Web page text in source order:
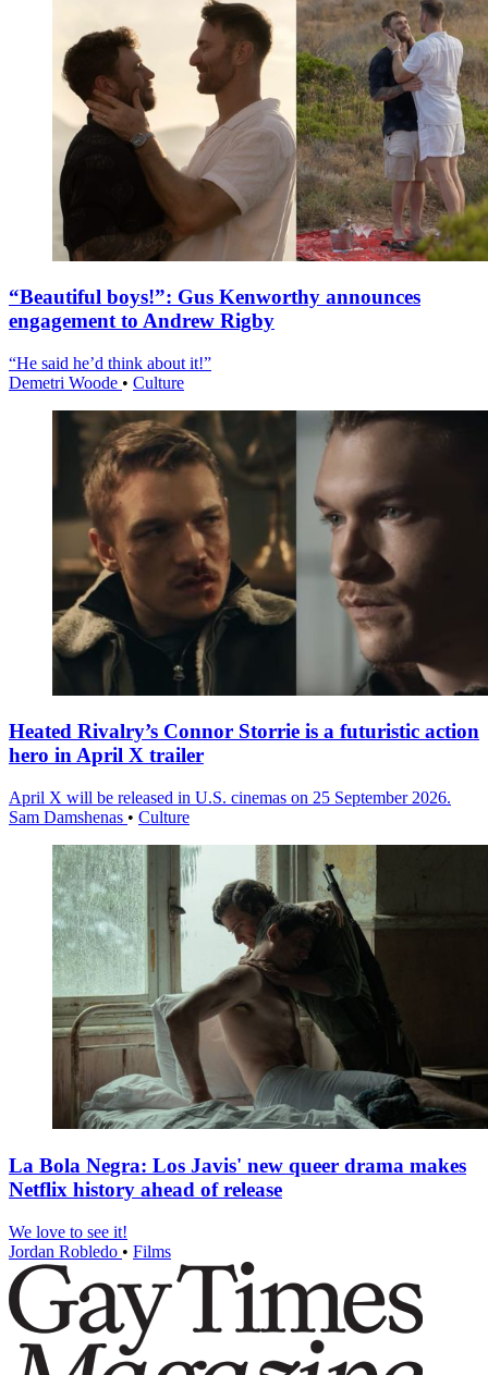
“Beautiful boys!”: Gus Kenworthy announces
engagement to Andrew Rigby
“He said he’d think about it!”
Demetri Woode • Culture
Heated Rivalry’s Connor Storrie is a futuristic action
hero in April X trailer
April X will be released in U.S. cinemas on 25 September 2026.
Sam Damshenas • Culture
La Bola Negra: Los Javis' new queer drama makes
Netflix history ahead of release
We love to see it!
Jordan Robledo • Films